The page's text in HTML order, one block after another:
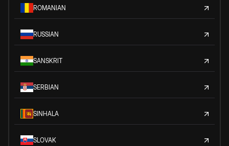
ROMANIAN
RUSSIAN
SANSKRIT
SERBIAN
SINHALA
SLOVAK